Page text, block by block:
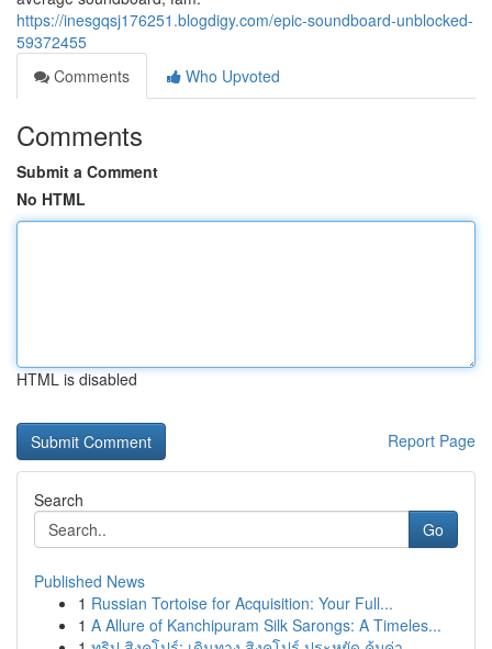
https://inesgqsj176251.blogdigy.com/epic-soundboard-unblocked-
59372455
Comments
Who Upvoted
Comments
Submit a Comment
No HTML
HTML is disabled
Report Page
Search
Go
Published News
1 Russian Tortoise for Acquisition: Your Full...
1 A Allure of Kanchipuram Silk Sarongs: A Timeles...